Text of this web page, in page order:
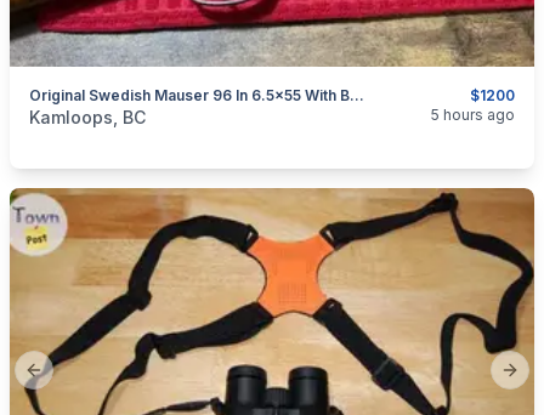
$1200
Original Swedish Mauser 96 In 6.5x55 With Bayonet Reduced $1200
categories:Sporting GoodsGuns
Kamloops, BC 5 hours ago
Previous slide